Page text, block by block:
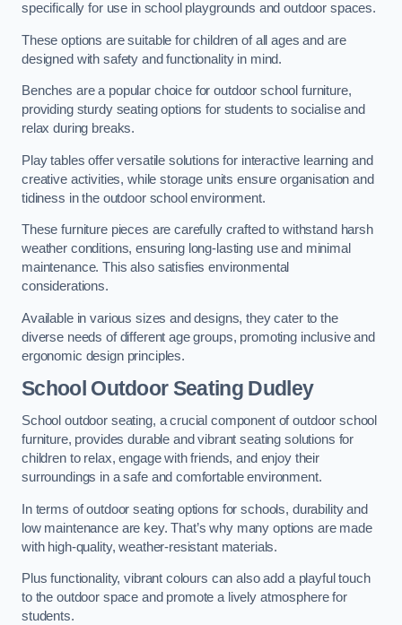
specifically for use in school playgrounds and outdoor spaces.
These options are suitable for children of all ages and are
designed with safety and functionality in mind.
Benches are a popular choice for outdoor school furniture,
providing sturdy seating options for students to socialise and
relax during breaks.
Play tables offer versatile solutions for interactive learning and
creative activities, while storage units ensure organisation and
tidiness in the outdoor school environment.
These furniture pieces are carefully crafted to withstand harsh
weather conditions, ensuring long-lasting use and minimal
maintenance. This also satisfies environmental
considerations.
Available in various sizes and designs, they cater to the
diverse needs of different age groups, promoting inclusive and
ergonomic design principles.
School Outdoor Seating Dudley
School outdoor seating, a crucial component of outdoor school
furniture, provides durable and vibrant seating solutions for
children to relax, engage with friends, and enjoy their
surroundings in a safe and comfortable environment.
In terms of outdoor seating options for schools, durability and
low maintenance are key. That’s why many options are made
with high-quality, weather-resistant materials.
Plus functionality, vibrant colours can also add a playful touch
to the outdoor space and promote a lively atmosphere for
students.